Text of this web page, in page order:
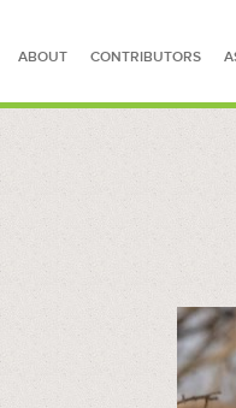
ABOUT CONTRIBUTORS